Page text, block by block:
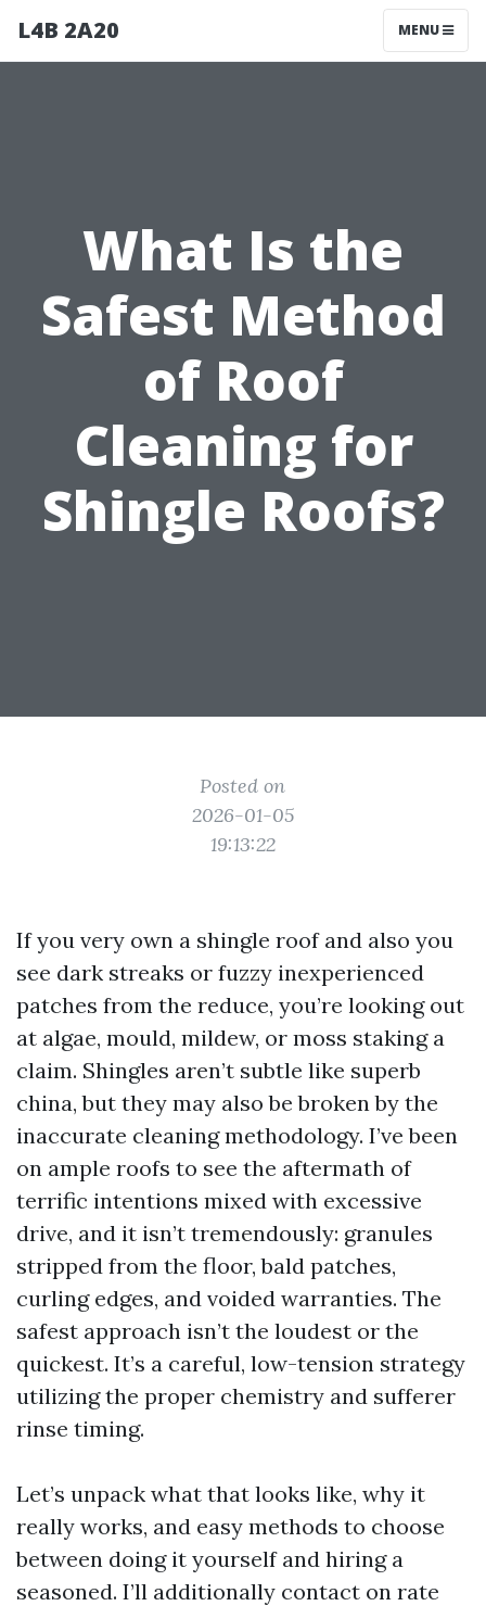
L4B 2A20 MENU
What Is the
Safest Method
of Roof
Cleaning for
Shingle Roofs?
Posted on
2026-01-05
19:13:22
If you very own a shingle roof and also you
see dark streaks or fuzzy inexperienced
patches from the reduce, you’re looking out
at algae, mould, mildew, or moss staking a
claim. Shingles aren’t subtle like superb
china, but they may also be broken by the
inaccurate cleaning methodology. I’ve been
on ample roofs to see the aftermath of
terrific intentions mixed with excessive
drive, and it isn’t tremendously: granules
stripped from the floor, bald patches,
curling edges, and voided warranties. The
safest approach isn’t the loudest or the
quickest. It’s a careful, low-tension strategy
utilizing the proper chemistry and sufferer
rinse timing.
Let’s unpack what that looks like, why it
really works, and easy methods to choose
between doing it yourself and hiring a
seasoned. I’ll additionally contact on rate